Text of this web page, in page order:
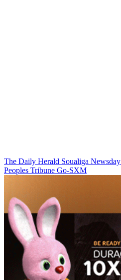
The Daily Herald Soualiga Newsday
Peoples Tribune Go-SXM